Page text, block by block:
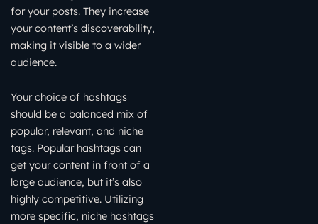
for your posts. They increase
your content’s discoverability,
making it visible to a wider
audience.
Your choice of hashtags
should be a balanced mix of
popular, relevant, and niche
tags. Popular hashtags can
get your content in front of a
large audience, but it’s also
highly competitive. Utilizing
more specific, niche hashtags